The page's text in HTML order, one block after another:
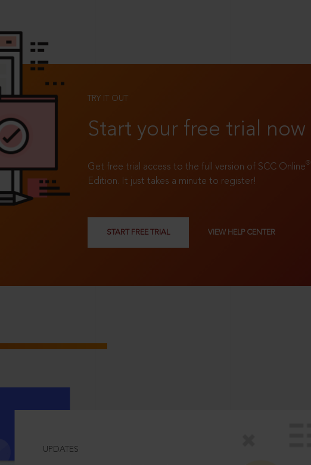
TRY IT OUT
Start your free trial now
Get free trial access to the full version of SCC Online®
Edition. It just takes a minute to register!
START FREE TRIAL VIEW HELP CENTER
UPDATES